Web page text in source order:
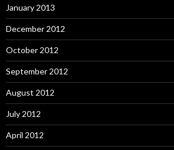
January 2013
December 2012
October 2012
September 2012
August 2012
July 2012
April 2012